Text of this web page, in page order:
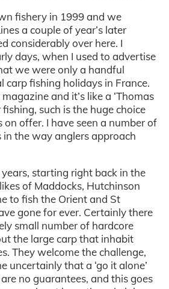
fishery in 1999 and we
a couple of year’s later
considerably over here. I
days, when I used to advertise
we were only a handful
carp fishing holidays in France.
and it’s like a ‘Thomas
such is the huge choice
offer. I have seen a number of
in the way anglers approach
starting right back in the
of Maddocks, Hutchinson
to fish the Orient and St
gone for ever. Certainly there
small number of hardcore
the large carp that inhabit
They welcome the challenge,
uncertainly that a ‘go it alone’
no guarantees, and this goes